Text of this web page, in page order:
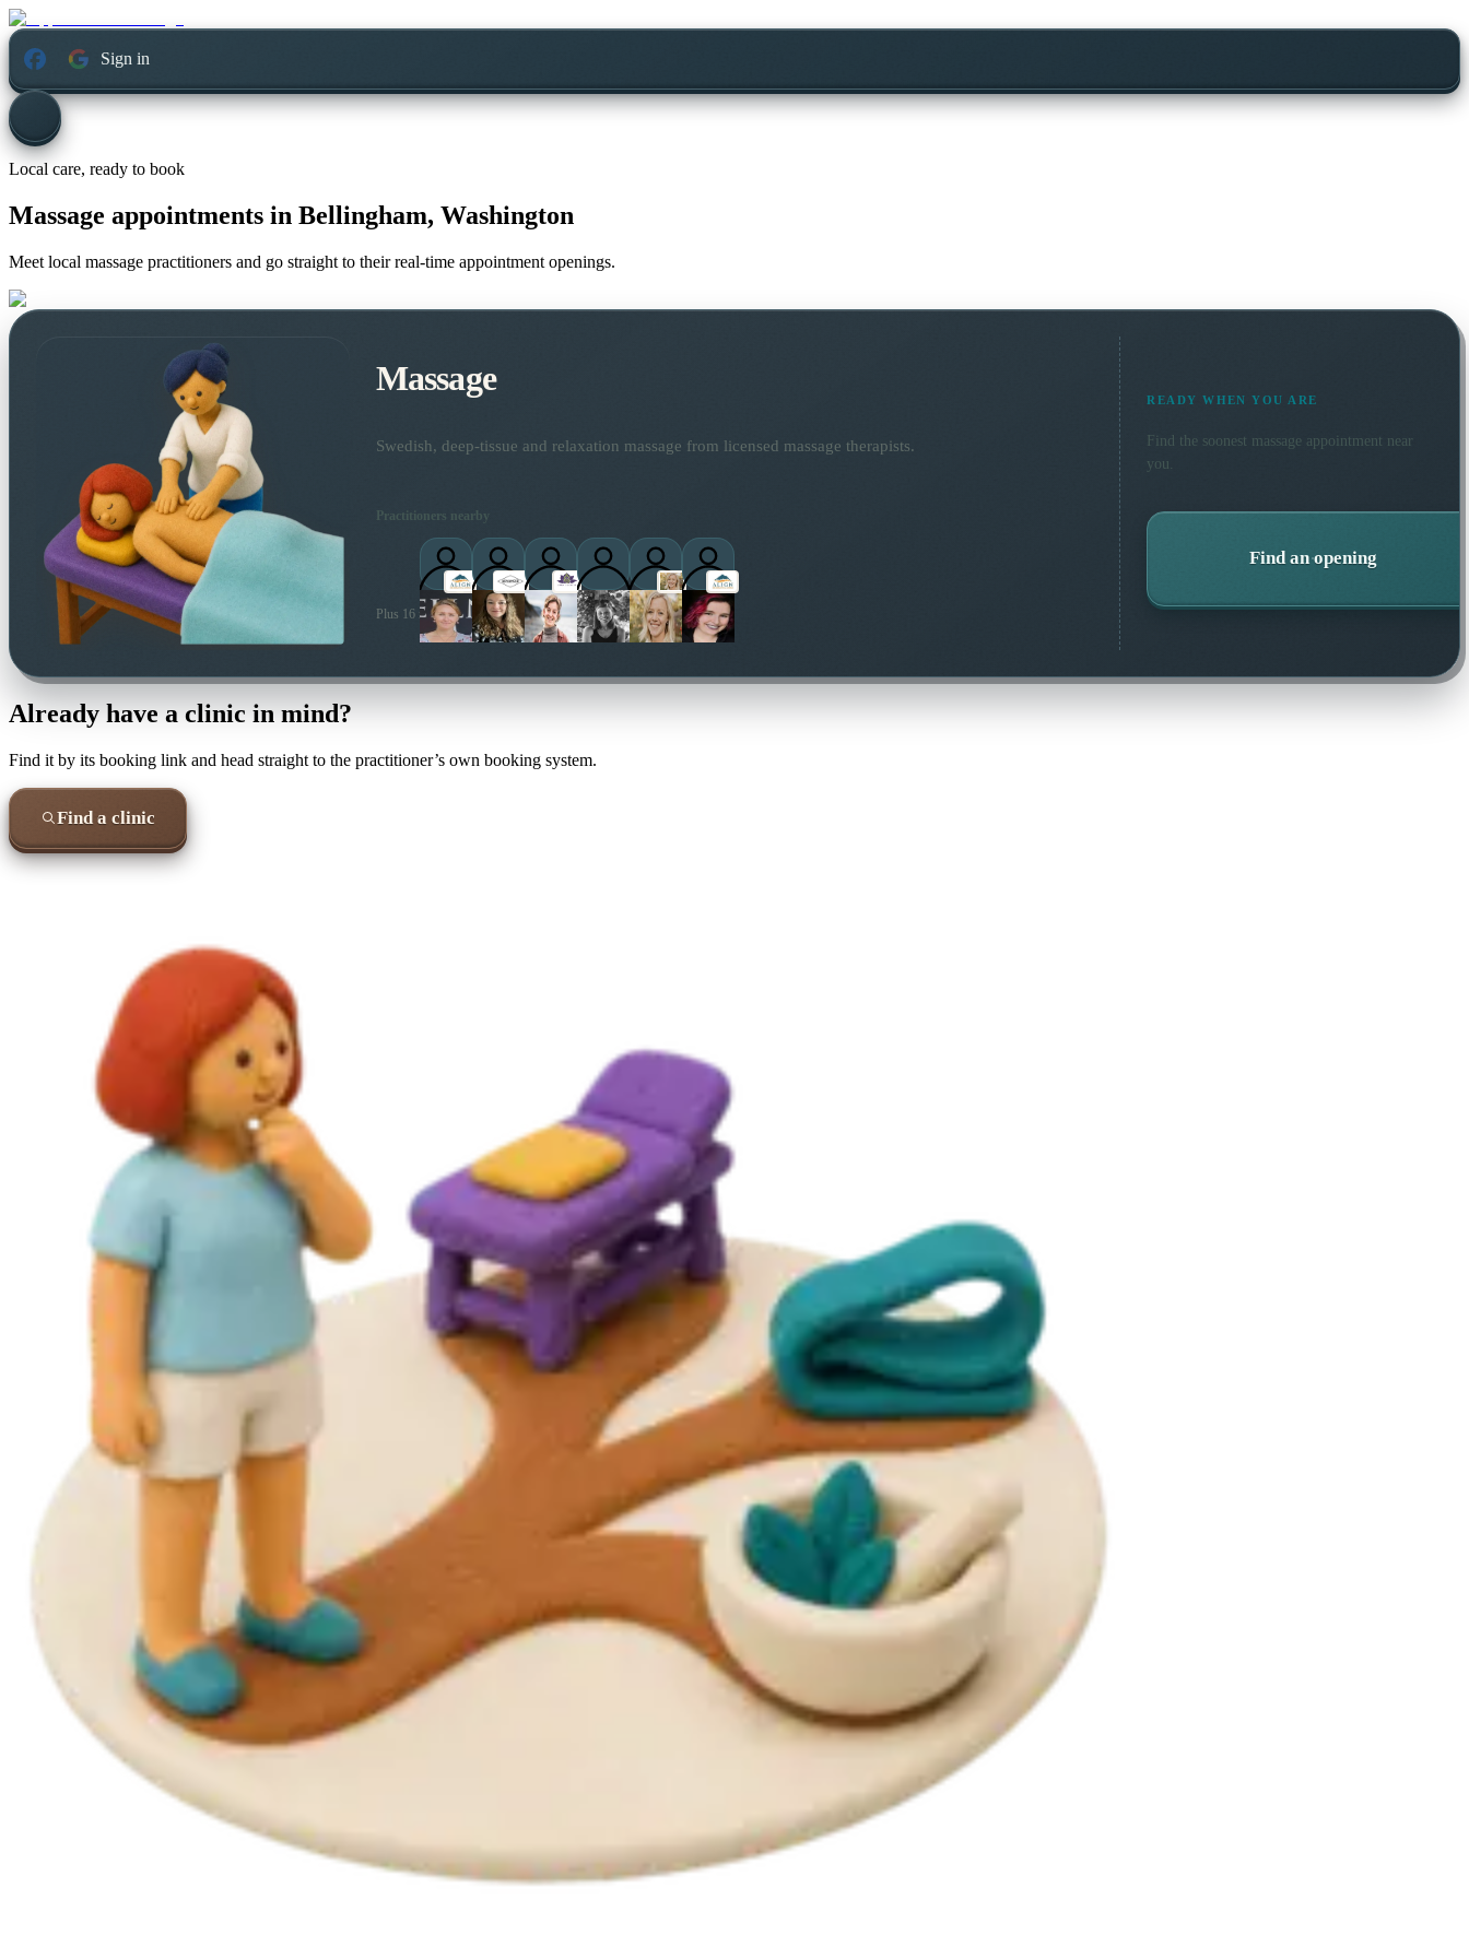
Sign in
Local care, ready to book
Massage appointments in Bellingham, Washington
Meet local massage practitioners and go straight to their real-time appointment openings.
Massage
Swedish, deep-tissue and relaxation massage from licensed massage therapists.
Practitioners nearby
Plus 16 more local practitioners
READY WHEN YOU ARE
Find the soonest massage appointment near
you.
Find an opening
Already have a clinic in mind?
Find it by its booking link and head straight to the practitioner’s own booking system.
Find a clinic